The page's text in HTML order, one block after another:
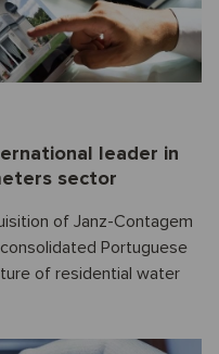
leader in
sector
of Janz-Contagem
Portuguese
of residential water